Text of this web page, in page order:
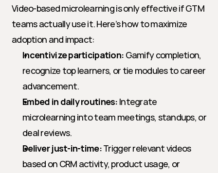
Video-based microlearning is only effective if GTM
teams actually use it. Here’s how to maximize
adoption and impact:
Incentivize participation: Gamify completion,
recognize top learners, or tie modules to career
advancement.
Embed in daily routines: Integrate
microlearning into team meetings, standups, or
deal reviews.
Deliver just-in-time: Trigger relevant videos
based on CRM activity, product usage, or